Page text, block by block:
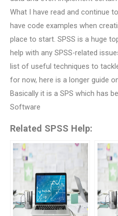
What I have read and continue
have code examples when
place to start. SPSS is a huge
help with any SPSS-related
list of useful techniques to
for now, here is a longer guide
Basically it is a SPS which has
Software
Related SPSS Help: